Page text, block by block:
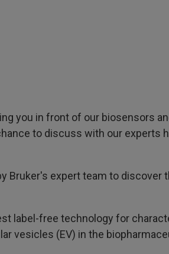
you in front of our biosensors
to discuss with our experts
Bruker's expert team to discover
label-free technology for
vesicles (EV) in the